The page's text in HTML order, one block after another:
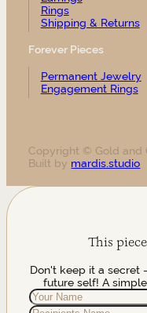
Rings
Shipping & Returns
Forever Pieces
Permanent Jewelry
Engagement Rings
Copyright © Gold and
Built by mardis.studio
This
Don't keep it a secret
future self! A